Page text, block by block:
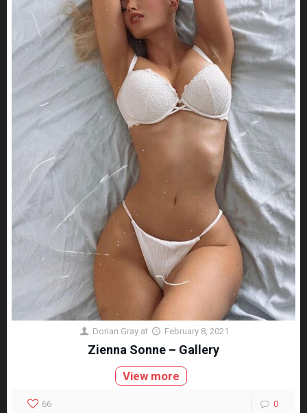
Dorian Gray at February 8, 2021
Zienna Sonne – Gallery
View more
66 0